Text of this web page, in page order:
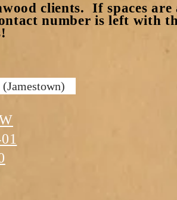
clients. If spaces are
number is left with